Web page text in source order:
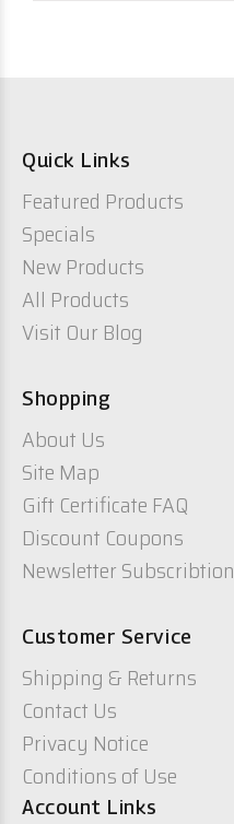
Quick Links
Featured Products
Specials
New Products
All Products
Visit Our Blog
Shopping
About Us
Site Map
Gift Certificate FAQ
Discount Coupons
Newsletter Subscribtion
Customer Service
Shipping & Returns
Contact Us
Privacy Notice
Conditions of Use
Account Links